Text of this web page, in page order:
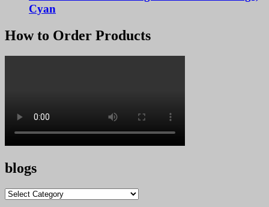
Cyan
How to Order Products
blogs
blogs